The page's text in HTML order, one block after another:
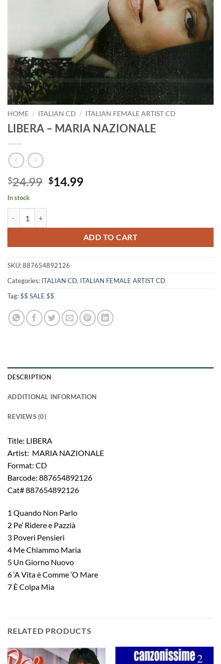
HOME / ITALIAN CD / ITALIAN FEMALE ARTIST CD
LIBERA – MARIA NAZIONALE
$24.99 Original
$14.99Current
In stock
ADD TO CART
SKU:887654892126
Categories: ITALIAN CD, ITALIAN FEMALE ARTIST CD
Tag:$$ SALE $$
DESCRIPTION
ADDITIONAL INFORMATION
REVIEWS (0)
Title: LIBERA
Artist: MARIA NAZIONALE
Format: CD
Barcode: 887654892126
Cat# 887654892126
1 Quando Non Parlo
2 Pe’ Ridere e Pazzià
3 Poveri Pensieri
4 Me Chiammo Maria
5 Un Giorno Nuovo
6 ‘A Vita è Comme ‘O Mare
7 È Colpa Mia
RELATED PRODUCTS